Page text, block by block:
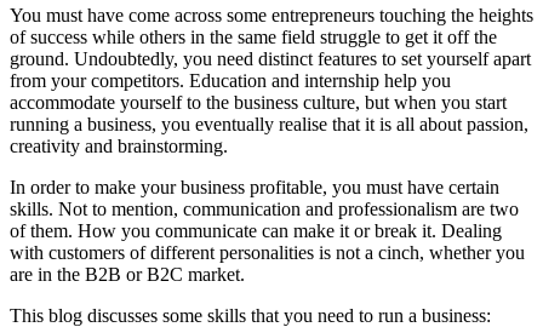
You must have come across some entrepreneurs touching the heights
of success while others in the same field struggle to get it off the
ground. Undoubtedly, you need distinct features to set yourself apart
from your competitors. Education and internship help you
accommodate yourself to the business culture, but when you start
running a business, you eventually realise that it is all about passion,
creativity and brainstorming.
In order to make your business profitable, you must have certain
skills. Not to mention, communication and professionalism are two
of them. How you communicate can make it or break it. Dealing
with customers of different personalities is not a cinch, whether you
are in the B2B or B2C market.
This blog discusses some skills that you need to run a business: